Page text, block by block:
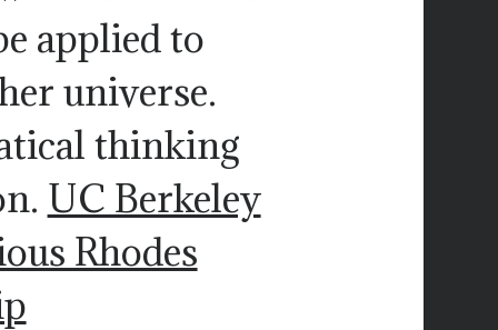
applied to
universe.
thinking
UC Berkeley
Rhodes